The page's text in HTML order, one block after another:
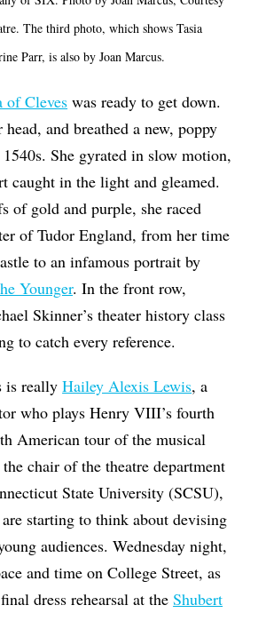
Initiative
The third photo, which shows Tasia
Parr, is also by Joan Marcus.
of Cleves was ready to get down.
head, and breathed a new, poppy
She gyrated in slow motion,
caught in the light and gleamed.
of gold and purple, she raced
of Tudor England, from her time
to an infamous portrait by
Younger. In the front row,
Skinner’s theater history class
to catch every reference.
is reallyHailey Alexis Lewis, a
who plays Henry VIII’s fourth
American tour of the musical
chair of the theatre department
State University (SCSU),
starting to think about devising
audiences. Wednesday night,
and time on College Street, as
dress rehearsal at theShubert